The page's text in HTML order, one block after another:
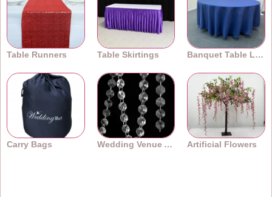
Table Runners Table Skirtings Banquet Table Linens
Carry Bags Wedding Venue Accessories Artificial Flowers